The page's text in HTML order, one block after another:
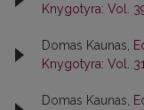
Knygotyra: Vol.
Domas Kaunas,
Knygotyra: Vol.
Domas Kaunas,